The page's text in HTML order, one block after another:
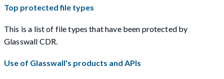
Top protected file types
This is a list of file types that have been protected by
Glasswall CDR.
Use of Glasswall's products and APIs